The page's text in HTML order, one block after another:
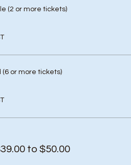
(2 or more tickets)
(6 or more tickets)
to $50.00